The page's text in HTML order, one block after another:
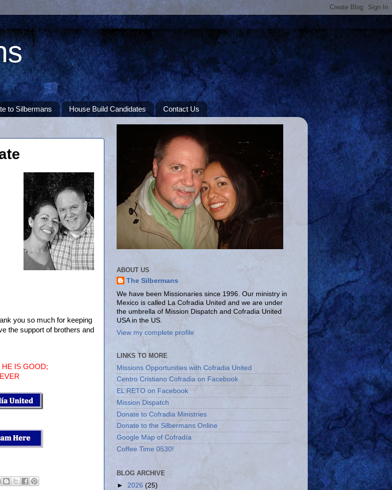
to Silbermans House Build Candidates Contact Us
you so much for keeping
the support of brothers and
IS GOOD;
ABOUT US
The Silbermans
We have been Missionaries since 1996. Our ministry in
Mexico is called La Cofradia United and we are under
the umbrella of Mission Dispatch and Cofradia United
USA in the US.
View my complete profile
LINKS TO MORE
Missions Opportunities with Cofradia United
Centro Cristiano Cofradia on Facebook
EL RETO on Facebook
Mission Dispatch
Donate to Cofradia Ministries
Donate to the Silbermans Online
Google Map of Cofradía
Coffee Time 0530!
BLOG ARCHIVE
► 2026 (25)